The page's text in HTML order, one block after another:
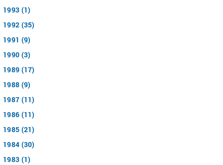
1993 (1)
1992 (35)
1991 (9)
1990 (3)
1989 (17)
1988 (9)
1987 (11)
1986 (11)
1985 (21)
1984 (30)
1983 (1)